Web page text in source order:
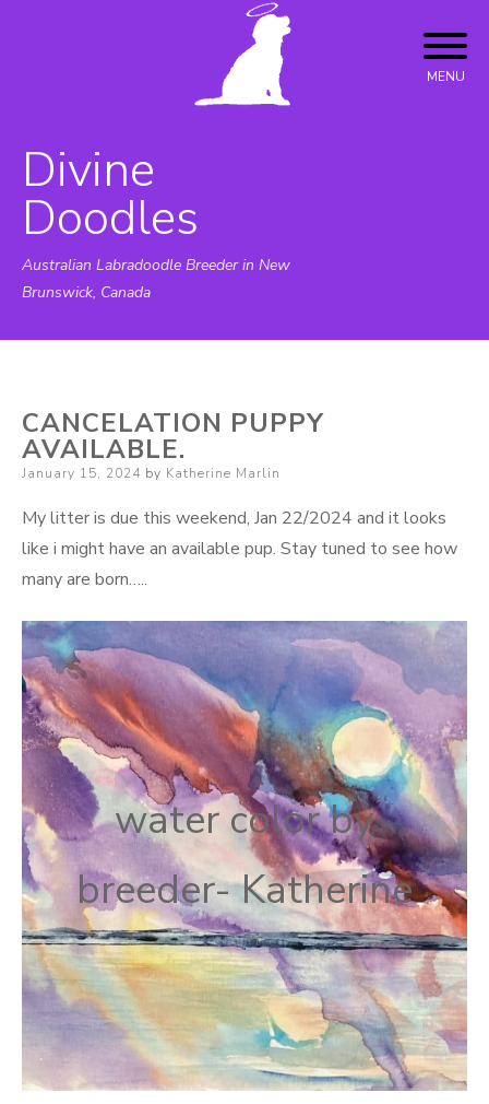
content
Divine
Doodles
Australian Labradoodle Breeder in New
Brunswick, Canada
MENU
CANCELATION PUPPY
AVAILABLE.
Posted
January 15, 2024 by Katherine Marlin
My litter is due this weekend, Jan 22/2024 and it looks
like i might have an available pup. Stay tuned to see how
many are born…..
water color by
breeder- Katherine